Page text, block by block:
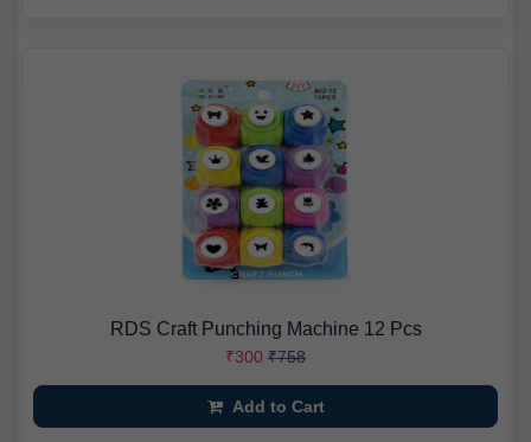
RDS Craft Punching Machine 12 Pcs
₹300 ₹758
Add to Cart